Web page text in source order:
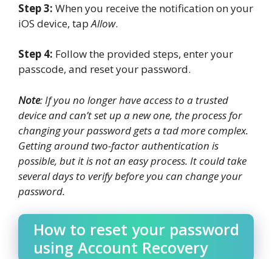
Step 3: When you receive the notification on your
iOS device, tapAllow.
Step 4: Follow the provided steps, enter your
passcode, and reset your password.
Note: If you no longer have access to a trusted
device and can’t set up a new one, the process for
changing your password gets a tad more complex.
Getting around two-factor authentication is
possible, but it is not an easy process. It could take
several days to verify before you can change your
password.
How to reset your password
using Account Recovery